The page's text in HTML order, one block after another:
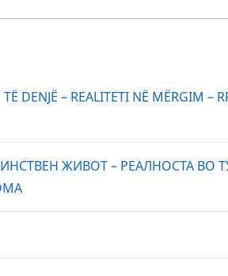
TË DENJË – REALITETI NË MËRGIM –
ЖИВОТ – РЕАЛНОСТА ВО